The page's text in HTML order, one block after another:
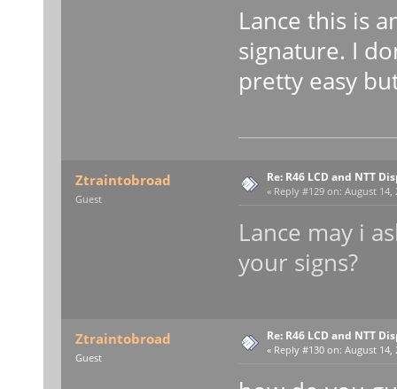
Lance this is
signature. I
pretty easy
Ztraintobroad
Guest
Re: R46 LCD and NTT
« Reply #129 on: August 14,
Lance may i
your signs?
Ztraintobroad
Guest
Re: R46 LCD and NTT
« Reply #130 on: August 14,